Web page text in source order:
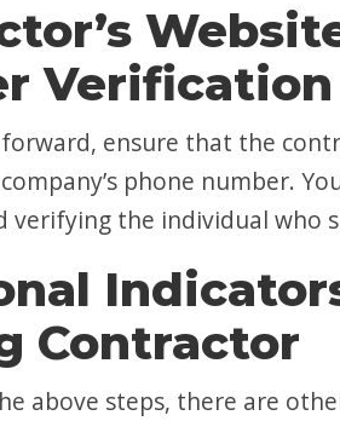
Verification
ensure that the
phone number.
verifying the individual who
Contractor
above steps, there are